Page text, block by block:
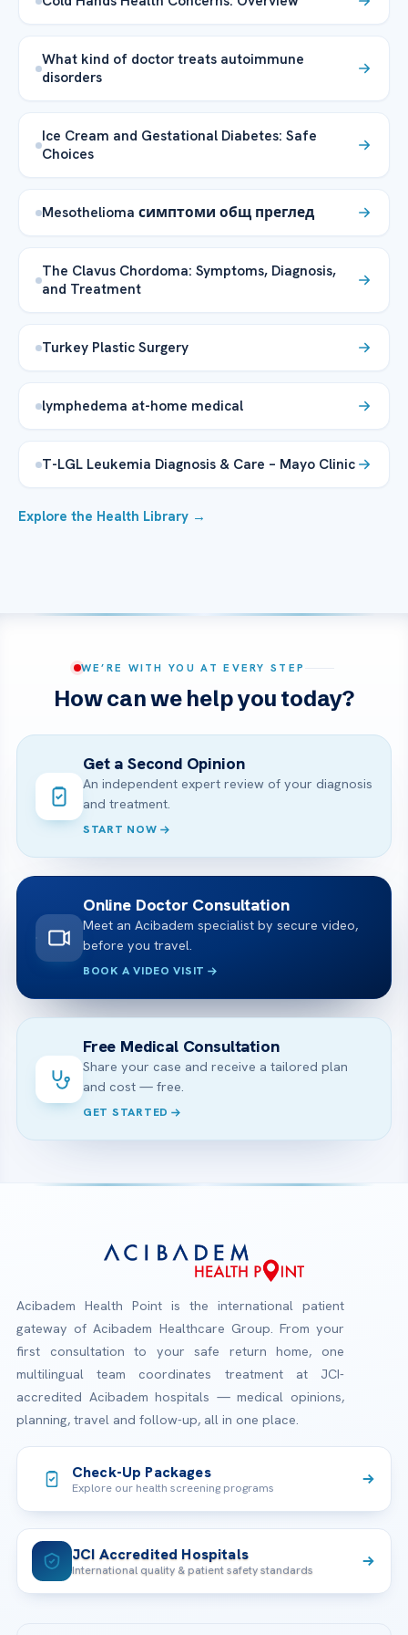
What kind of doctor treats autoimmune
disorders
Ice Cream and Gestational Diabetes: Safe
Choices
Mesothelioma симптоми общ преглед
The Clavus Chordoma: Symptoms, Diagnosis,
and Treatment
Turkey Plastic Surgery
lymphedema at-home medical
T-LGL Leukemia Diagnosis & Care – Mayo Clinic
Explore the Health Library →
WE’RE WITH YOU AT EVERY STEP
How can we help you today?
Get a Second Opinion
An independent expert review of your diagnosis
and treatment.
START NOW
Online Doctor Consultation
Meet an Acibadem specialist by secure video,
before you travel.
BOOK A VIDEO VISIT
Free Medical Consultation
Share your case and receive a tailored plan
and cost — free.
GET STARTED
Acibadem Health Point is the international patient
gateway of Acibadem Healthcare Group. From your
first consultation to your safe return home, one
multilingual team coordinates treatment at JCI-
accredited Acibadem hospitals — medical opinions,
planning, travel and follow-up, all in one place.
Check-Up Packages
Explore our health screening programs
JCI Accredited Hospitals
International quality & patient safety standards